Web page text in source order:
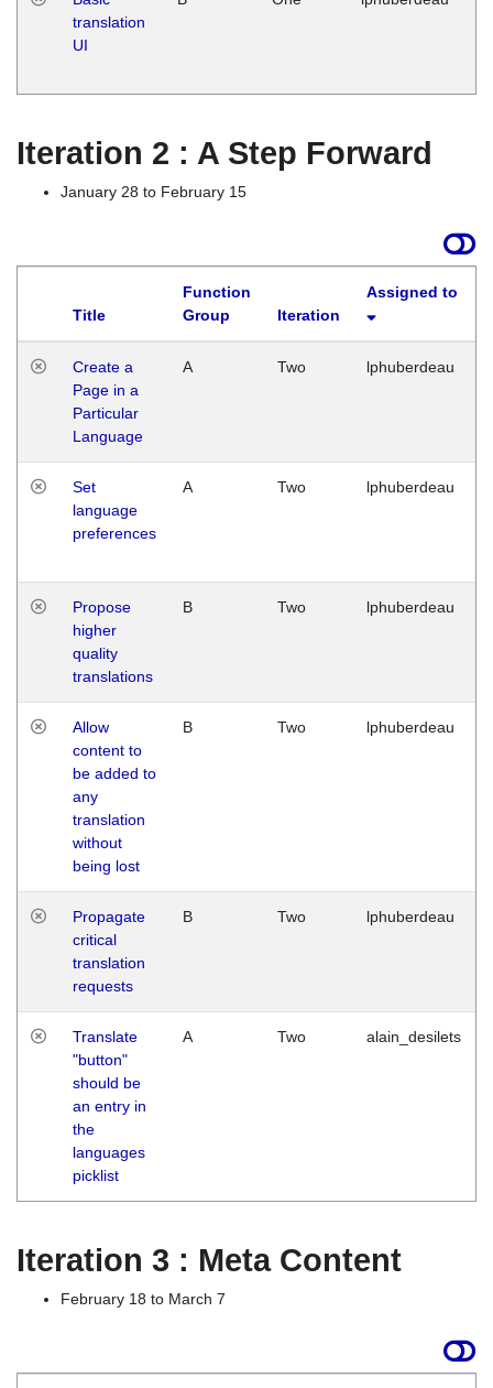
translation
UI
Iteration 2 : A Step Forward
January 28 to February 15
Title
Function
Group
Iteration
Assigned to
Create a
Page in a
Particular
Language
A Two lphuberdeau
Set
language
preferences
A Two lphuberdeau
Propose
higher
quality
translations
B Two lphuberdeau
Allow
content to
be added to
any
translation
without
being lost
B Two lphuberdeau
Propagate
critical
translation
requests
B Two lphuberdeau
Translate
"button"
should be
an entry in
the
languages
picklist
A Two alain_desilets
Iteration 3 : Meta Content
February 18 to March 7